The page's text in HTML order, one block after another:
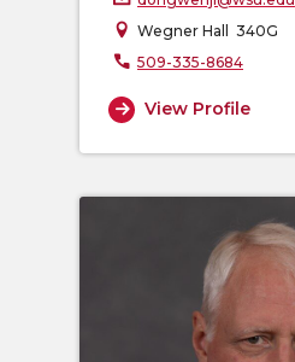
Wegner Hall 340G
509-335-8684
View Profile